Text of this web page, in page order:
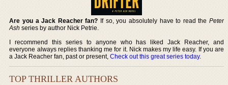
Are you a Jack Reacher fan? If so, you absolutely have to read the Peter
Ash series by author Nick Petrie.
I recommend this series to anyone who has liked Jack Reacher, and
everyone always replies thanking me for it. Nick makes my life easy. If you are
a Jack Reacher fan, past or present,Check out this great series today.
TOP THRILLER AUTHORS